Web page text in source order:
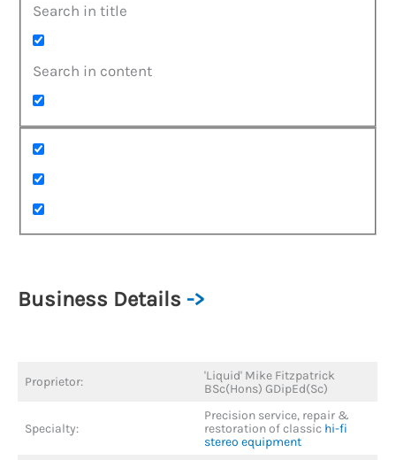
Search in title
Search in content
Business Details ->
Proprietor:
'Liquid' Mike Fitzpatrick
BSc(Hons) GDipEd(Sc)
Specialty:
Precision service, repair &
restoration of classic hi-fi
stereo equipment